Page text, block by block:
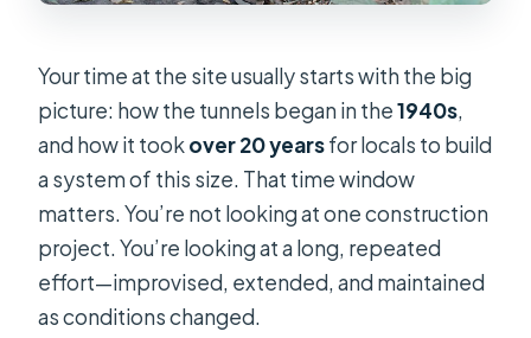
Your time at the site usually starts with the big
picture: how the tunnels began in the1940s,
and how it tookover 20 yearsfor locals to build
a system of this size. That time window
matters. You’re not looking at one construction
project. You’re looking at a long, repeated
effort—improvised, extended, and maintained
as conditions changed.